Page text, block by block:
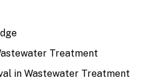
Treatment
in Wastewater Treatment